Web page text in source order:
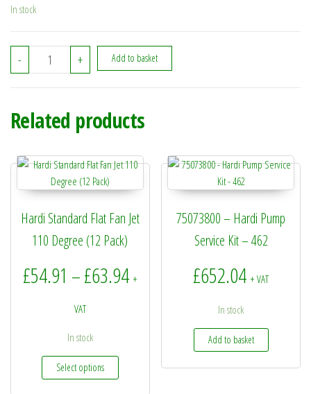
In stock
- 242353 - Hardi O-Ring 3x44.2 V quantity
+ Add to basket
Related products
Hardi Standard Flat Fan Jet
110 Degree (12 Pack)
£54.91 – £63.94Price range: £54.91 through
+
VAT
In stock
Select options
This product has multiple variants. The options may
75073800 – Hardi Pump
Service Kit – 462
£652.04 + VAT
In stock
Add to basket